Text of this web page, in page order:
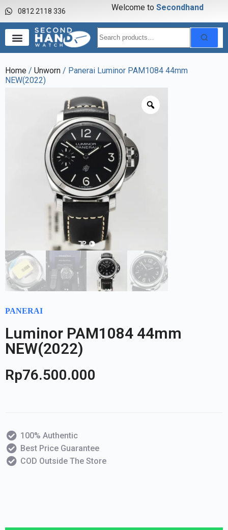
0812 2118 336 Welcome to S econdhandw
Home / Unworn / Panerai Luminor PAM1084 44mm
NEW(2022)
PANERAI
Luminor PAM1084 44mm
NEW(2022)
Rp76.500.000
100% Authentic
Best Price Guarantee
COD Outside The Store